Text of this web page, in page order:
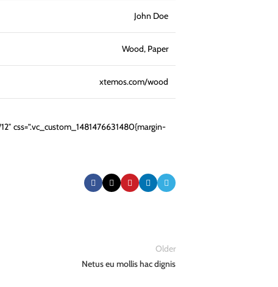
John Doe
Wood, Paper
xtemos.com/wood
css=”.vc_custom_1481476631480{margin-
Older
Netus eu mollis hac dignis